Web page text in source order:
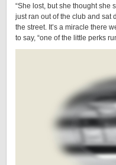
“She lost, but she thought she
just ran out of the club and sat
the street. It’s a miracle there
to say, “one of the little perks